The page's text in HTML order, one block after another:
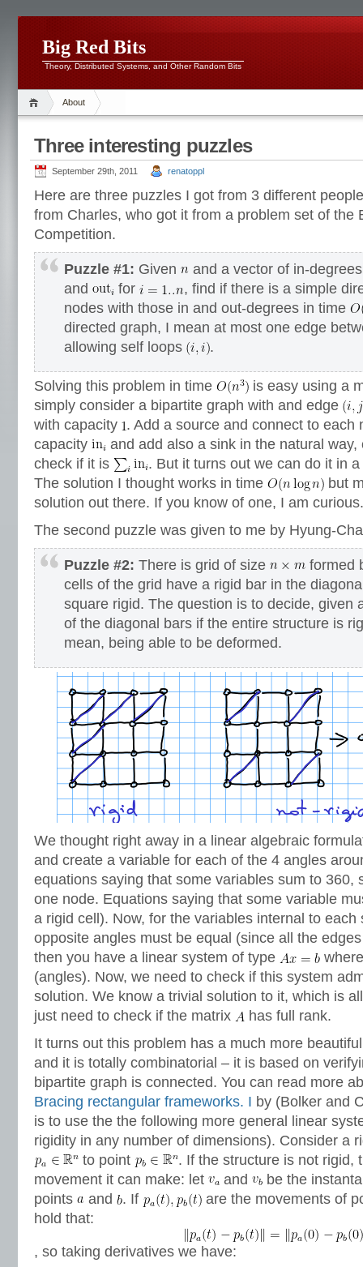
Big Red Bits
Theory, Distributed Systems, and Other Random Bits
About
Three interesting puzzles
September 29th, 2011 renatoppl
Here are three puzzles I got from 3 different
from Charles, who got it from a problem set of the
Competition.
Puzzle #1: Given
and a vector of in-
and
for
, find if there is a simple
nodes with those in and out-degrees in time
directed graph, I mean at most one edge
allowing self loops
.
Solving this problem in time
is easy using a
simply consider a bipartite graph with and edge
with capacity . Add a source and connect to each
capacity
and add also a sink in the natural
check if it is
. But it turns out we can do it in
The solution I thought works in time
but
solution out there. If you know of one, I am curious.
The second puzzle was given to me by Hyung-
Puzzle #2: There is grid of size
formed
cells of the grid have a rigid bar in the
square rigid. The question is to decide, given
of the diagonal bars if the entire structure is
mean, being able to be deformed.
We thought right away in a linear algebraic
and create a variable for each of the 4 angles
equations saying that some variables sum to 360,
one node. Equations saying that some variable
a rigid cell). Now, for the variables internal to each
opposite angles must be equal (since all the
then you have a linear system of type
(angles). Now, we need to check if this system
solution. We know a trivial solution to it, which is
just need to check if the matrix
has full rank.
It turns out this problem has a much more
and it is totally combinatorial – it is based on
bipartite graph is connected. You can read more
Bracing rectangular frameworks. I by (Bolker and
is to use the the following more general linear
rigidity in any number of dimensions). Consider a
to point
. If the structure is not rigid,
movement it can make: let
and
be the
points
and . If
are the movements of
hold that:
, so taking derivatives we have: